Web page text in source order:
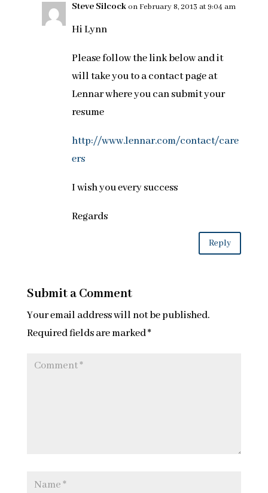
Steve Silcockon February 8, 2013 at 9:04 am
Hi Lynn
Please follow the link below and it
will take you to a contact page at
Lennar where you can submit your
resume
http://www.lennar.com/contact/care
ers
I wish you every success
Regards
Reply
Submit a Comment
Your email address will not be published.
Required fields are marked*